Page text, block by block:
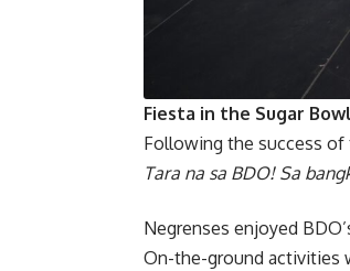
Fiesta in the Sugar
Following the success of
Tara na sa BDO! Sa
Negrenses enjoyed
On-the-ground activities